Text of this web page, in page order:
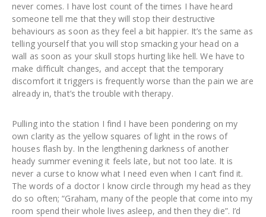
never comes. I have lost count of the times I have heard
someone tell me that they will stop their destructive
behaviours as soon as they feel a bit happier. It’s the same as
telling yourself that you will stop smacking your head on a
wall as soon as your skull stops hurting like hell. We have to
make difficult changes, and accept that the temporary
discomfort it triggers is frequently worse than the pain we are
already in, that’s the trouble with therapy.
Pulling into the station I find I have been pondering on my
own clarity as the yellow squares of light in the rows of
houses flash by. In the lengthening darkness of another
heady summer evening it feels late, but not too late. It is
never a curse to know what I need even when I can’t find it.
The words of a doctor I know circle through my head as they
do so often; “Graham, many of the people that come into my
room spend their whole lives asleep, and then they die”. I’d